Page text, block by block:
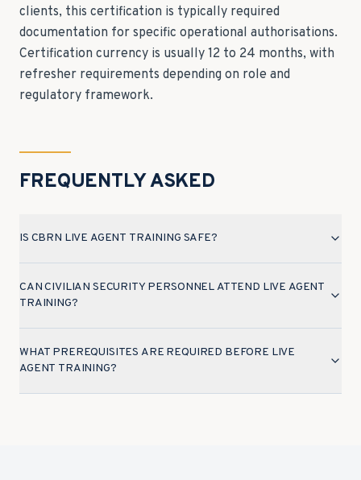
clients, this certification is typically required
documentation for specific operational authorisations.
Certification currency is usually 12 to 24 months, with
refresher requirements depending on role and
regulatory framework.
FREQUENTLY ASKED
IS CBRN LIVE AGENT TRAINING SAFE?
CAN CIVILIAN SECURITY PERSONNEL ATTEND LIVE AGENT
TRAINING?
WHAT PREREQUISITES ARE REQUIRED BEFORE LIVE
AGENT TRAINING?